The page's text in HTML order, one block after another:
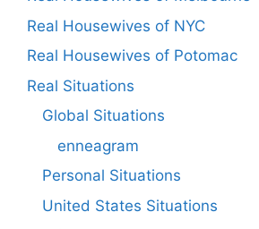
Real Housewives of NYC
Real Housewives of Potomac
Real Situations
Global Situations
enneagram
Personal Situations
United States Situations